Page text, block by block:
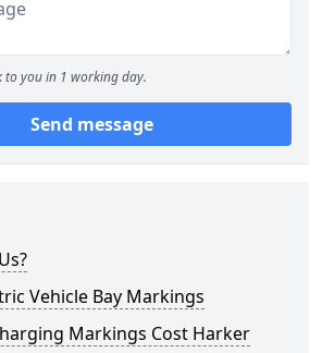
to you in 1 working day.
Send message
Vehicle Bay Markings
Markings Cost Harker